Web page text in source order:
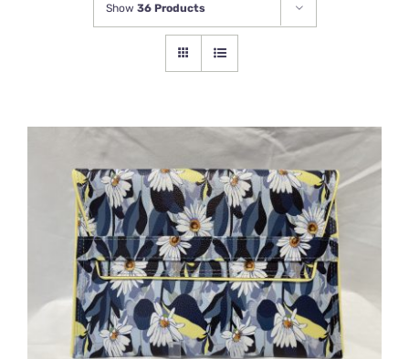
Show 36 Products
ADD TO BASKET
/
DETAILS